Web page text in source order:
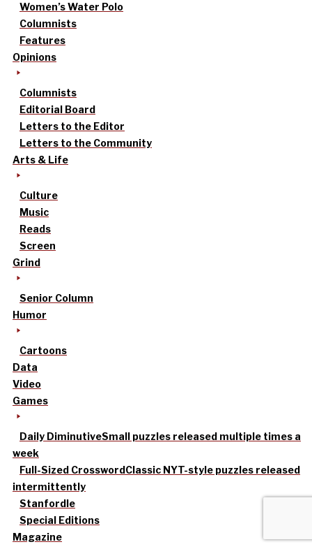
Women’s Water Polo
Columnists
Features
Opinions
Columnists
Editorial Board
Letters to the Editor
Letters to the Community
Arts & Life
Culture
Music
Reads
Screen
Grind
Senior Column
Humor
Cartoons
Data
Video
Games
Daily DiminutiveSmall puzzles released multiple times a
week
Full-Sized CrosswordClassic NYT-style puzzles released
intermittently
Stanfordle
Special Editions
Magazine